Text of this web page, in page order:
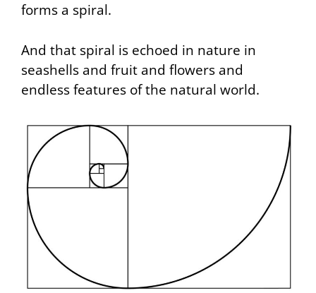
forms a spiral.
And that spiral is echoed in nature in
seashells and fruit and flowers and
endless features of the natural world.